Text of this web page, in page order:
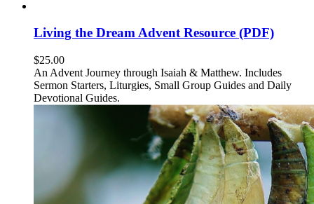
Living the Dream Advent Resource (PDF)
$25.00
An Advent Journey through Isaiah & Matthew. Includes
Sermon Starters, Liturgies, Small Group Guides and Daily
Devotional Guides.